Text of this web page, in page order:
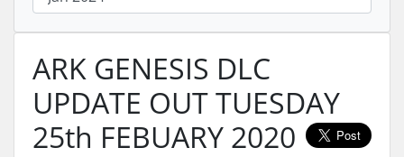
ARK GENESIS DLC
UPDATE OUT TUESDAY
25th FEBUARY 2020